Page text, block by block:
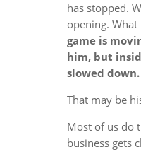
has stopped.
opening.
game is
him, but
slowed down.
That may be
Most of us do
business gets